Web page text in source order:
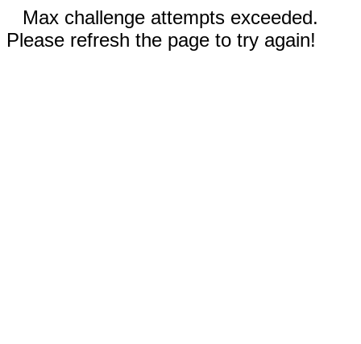
Max challenge attempts exceeded.
Please refresh the page to try again!